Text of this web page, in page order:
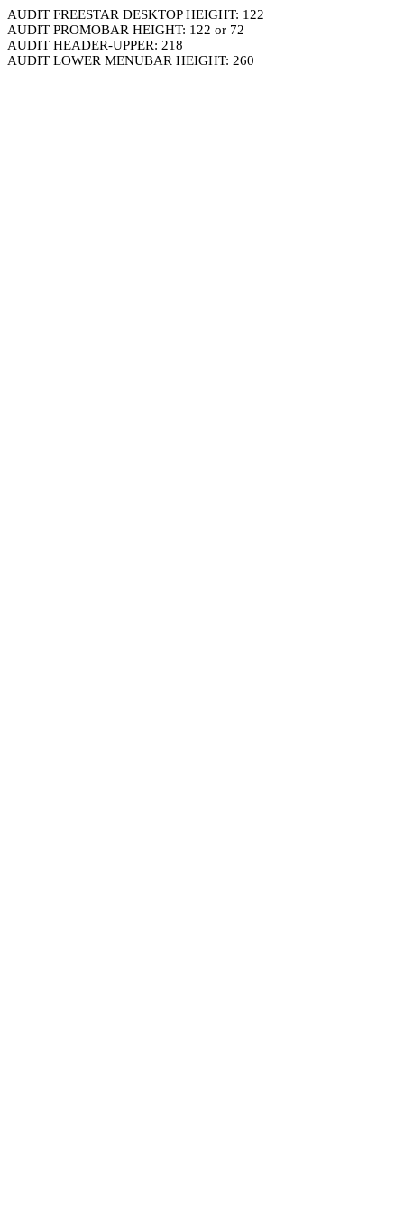
AUDIT FREESTAR DESKTOP HEIGHT: 122
AUDIT PROMOBAR HEIGHT: 122 or 72
AUDIT HEADER-UPPER: 218
AUDIT LOWER MENUBAR HEIGHT: 260